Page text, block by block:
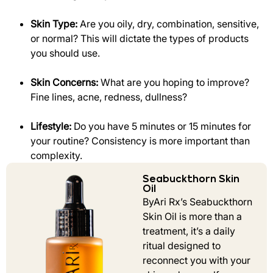
Skin Type: Are you oily, dry, combination, sensitive,
or normal? This will dictate the types of products
you should use.
Skin Concerns: What are you hoping to improve?
Fine lines, acne, redness, dullness?
Lifestyle: Do you have 5 minutes or 15 minutes for
your routine? Consistency is more important than
complexity.
Seabuckthorn Skin
Oil
ByAri Rx’s Seabuckthorn
Skin Oil is more than a
treatment, it’s a daily
ritual designed to
reconnect you with your